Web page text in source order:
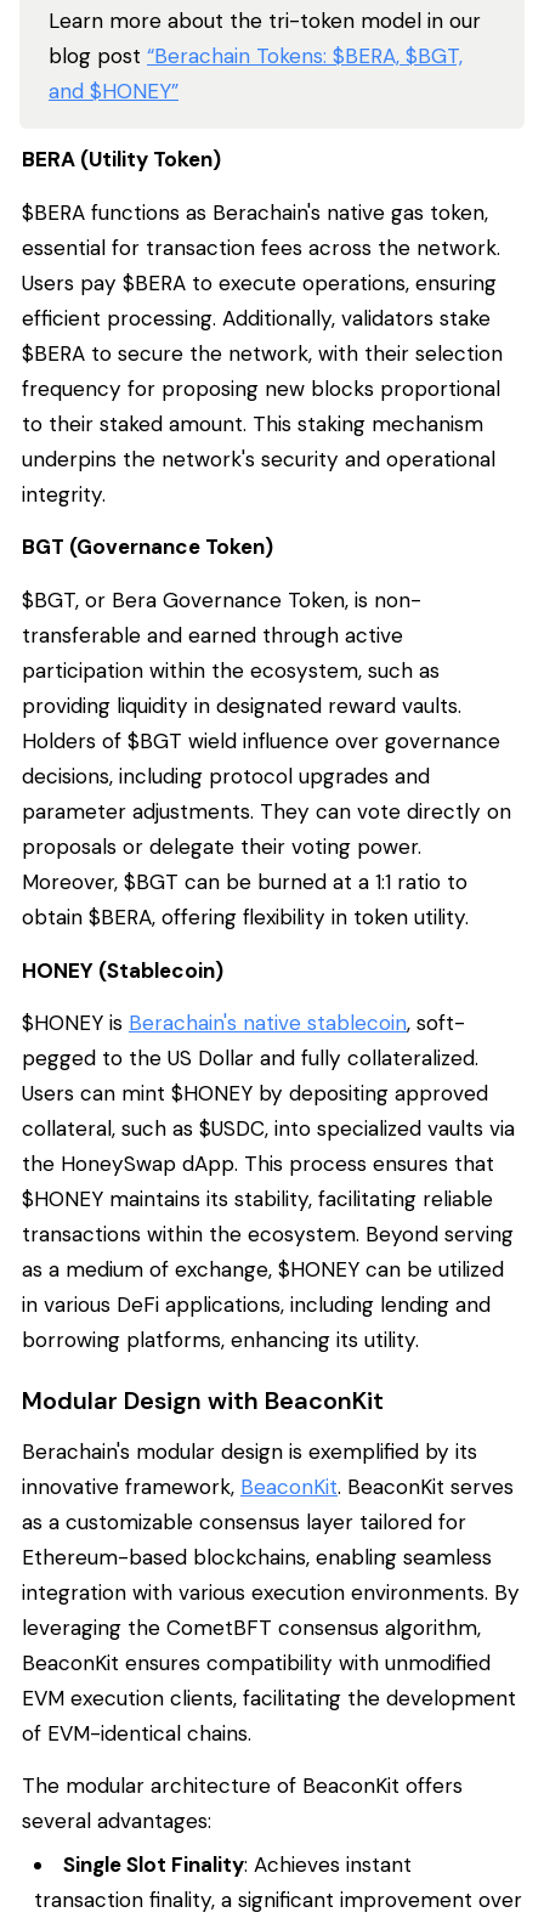
Learn more about the tri-token model in our
blog post “Berachain Tokens: $BERA, $BGT,
and $HONEY”
BERA (Utility Token)
$BERA functions as Berachain's native gas token,
essential for transaction fees across the network.
Users pay $BERA to execute operations, ensuring
efficient processing. Additionally, validators stake
$BERA to secure the network, with their selection
frequency for proposing new blocks proportional
to their staked amount. This staking mechanism
underpins the network's security and operational
integrity.
BGT (Governance Token)
$BGT, or Bera Governance Token, is non-
transferable and earned through active
participation within the ecosystem, such as
providing liquidity in designated reward vaults.
Holders of $BGT wield influence over governance
decisions, including protocol upgrades and
parameter adjustments. They can vote directly on
proposals or delegate their voting power.
Moreover, $BGT can be burned at a 1:1 ratio to
obtain $BERA, offering flexibility in token utility.
HONEY (Stablecoin)
$HONEY is Berachain's native stablecoin, soft-
pegged to the US Dollar and fully collateralized.
Users can mint $HONEY by depositing approved
collateral, such as $USDC, into specialized vaults via
the HoneySwap dApp. This process ensures that
$HONEY maintains its stability, facilitating reliable
transactions within the ecosystem. Beyond serving
as a medium of exchange, $HONEY can be utilized
in various DeFi applications, including lending and
borrowing platforms, enhancing its utility.
Modular Design with BeaconKit
Berachain's modular design is exemplified by its
innovative framework, BeaconKit. BeaconKit serves
as a customizable consensus layer tailored for
Ethereum-based blockchains, enabling seamless
integration with various execution environments. By
leveraging the CometBFT consensus algorithm,
BeaconKit ensures compatibility with unmodified
EVM execution clients, facilitating the development
of EVM-identical chains.
The modular architecture of BeaconKit offers
several advantages:
Single Slot Finality: Achieves instant
transaction finality, a significant improvement over